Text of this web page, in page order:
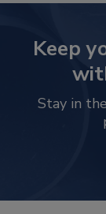
Keep
Stay in